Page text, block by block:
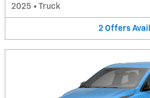
2025 • Truck
2 Offers